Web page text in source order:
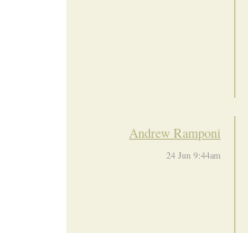
Andrew Ramponi
24 Jun 9:44am